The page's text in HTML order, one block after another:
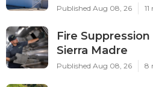
Published Aug 08, 26
Fire
Sierra Madre
Published Aug 08, 26 8